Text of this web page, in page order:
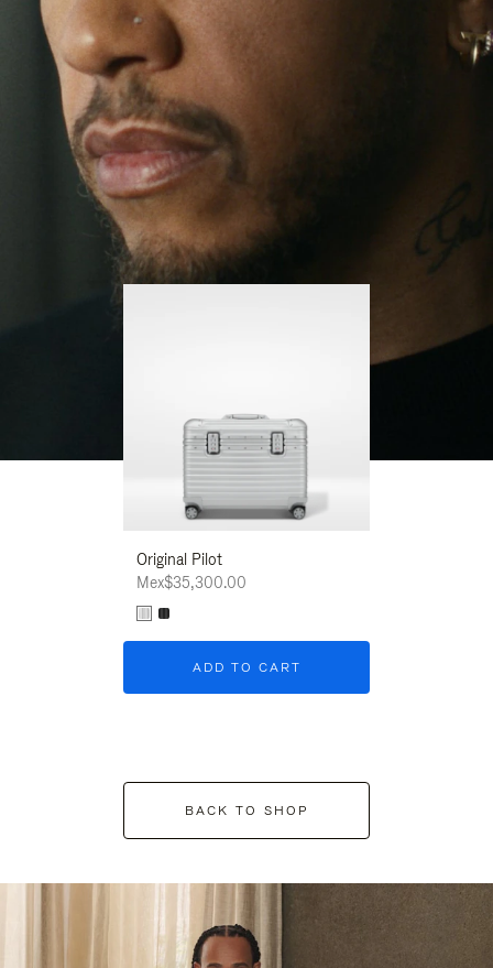
PLAYUNMUTE
IT
continues to challenge himself and learn more
along the way.
His RIMOWA Original Pilot is with him every step of
the journey, with each mark on his case telling a
story of where he’s been and what he’s
accomplished.
Original Pilot
Mex$35,300.00
ADD TO CART
BACK TO SHOP